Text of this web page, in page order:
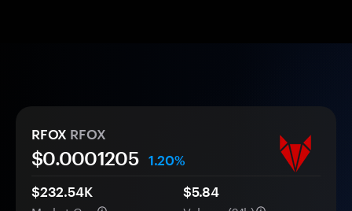
RFOX RFOX
$0.0001205
1.20%
$232.54K
$5.84